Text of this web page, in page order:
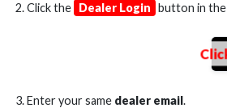
Click the Dealer Login button in
Enter your same dealer email.